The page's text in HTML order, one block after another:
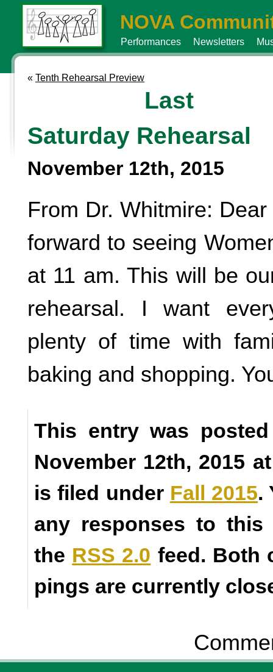
NOVA
Performances Newsletters
« Tenth Rehearsal Preview
Last
Saturday Rehearsal
November 12th, 2015
From Dr. Whitmire:
forward to seeing
at 11 am. This will be
rehearsal. I want
plenty of time with
baking and shopping.
This entry was
November 12th, 2015
is filed under Fall 2015.
any responses to this
the RSS 2.0 feed. Both
pings are currently